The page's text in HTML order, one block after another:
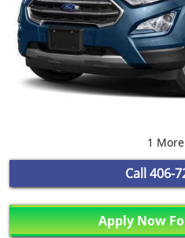
1
Call 406-
Apply Now